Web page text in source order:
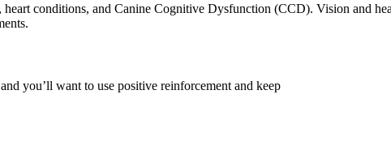
heart conditions, and Canine Cognitive Dysfunction (CCD). Vision and
you’ll want to use positive reinforcement and keep